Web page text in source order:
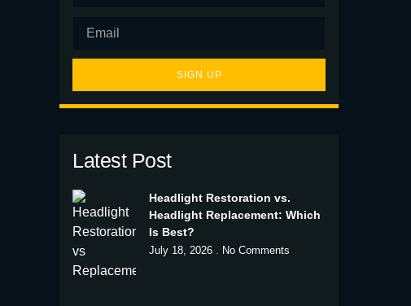
SIGN UP
Latest Post
Headlight Restoration vs.
Headlight Replacement: Which
Is Best?
July 18, 2026 No Comments